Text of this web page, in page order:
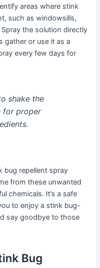
areas where stink
such as windowsills,
the solution directly
gather or use it as a
every few days for
shake the
for proper
bug repellent spray
from these unwanted
chemicals. It’s a safe
to enjoy a stink bug-
say goodbye to those
Bug